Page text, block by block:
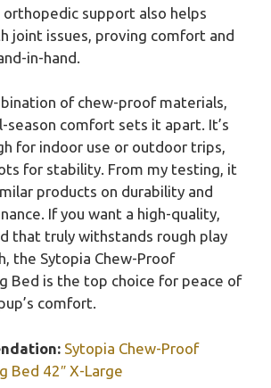
support also helps
joint issues, proving comfort and
in-hand.
of chew-proof materials,
season comfort sets it apart. It’s
for indoor use or outdoor trips,
for stability. From my testing, it
products on durability and
If you want a high-quality,
that truly withstands rough play
the Sytopia Chew-Proof
Bed is the top choice for peace of
comfort.
Sytopia Chew-Proof
Bed 42″ X-Large